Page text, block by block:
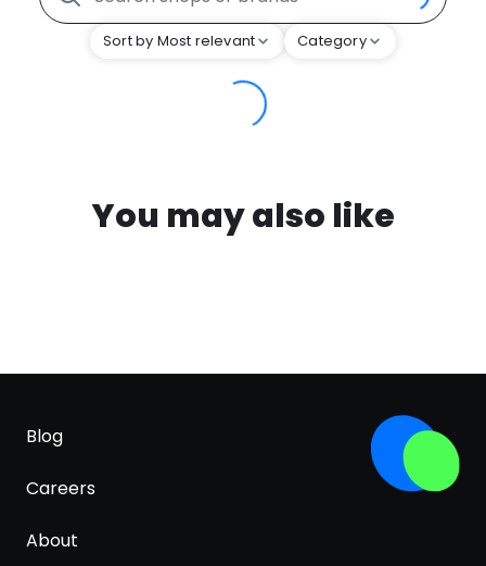
Sort by Most relevant Category
You may also like
Blog
Careers
About